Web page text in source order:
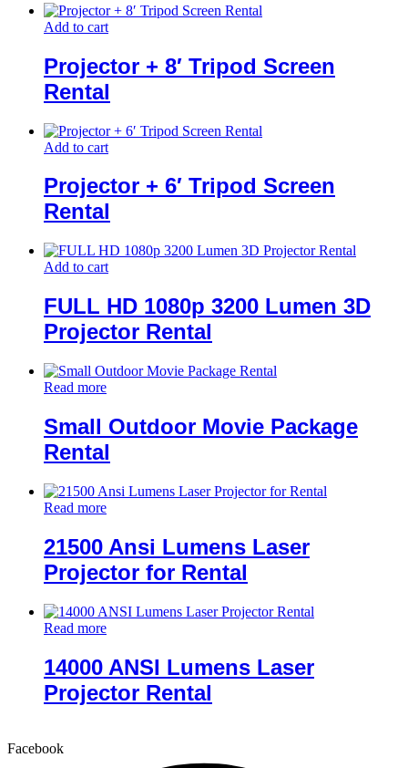
Add to cart
Projector + 8′ Tripod Screen
Rental
Add to cart
Projector + 6′ Tripod Screen
Rental
Add to cart
FULL HD 1080p 3200 Lumen 3D
Projector Rental
Read more
Small Outdoor Movie Package
Rental
Read more
21500 Ansi Lumens Laser
Projector for Rental
Read more
14000 ANSI Lumens Laser
Projector Rental
Facebook